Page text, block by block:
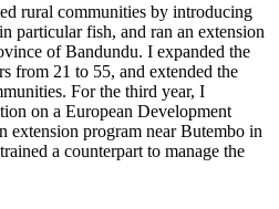
rural communities by introducing
particular fish, and ran an extension
of Bandundu. I expanded the
from 21 to 55, and extended the
For the third year, I
on a European Development
extension program near Butembo in
a counterpart to manage the